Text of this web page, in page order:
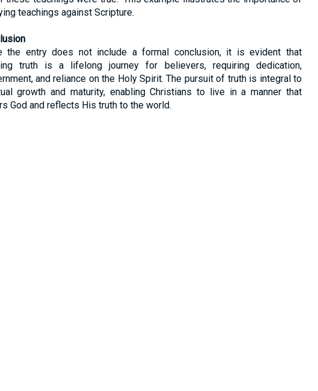
teachings against Scripture.
the entry does not include a formal conclusion, it is evident that
truth is a lifelong journey for believers, requiring dedication,
and reliance on the Holy Spirit. The pursuit of truth is integral to
growth and maturity, enabling Christians to live in a manner that
God and reflects His truth to the world.